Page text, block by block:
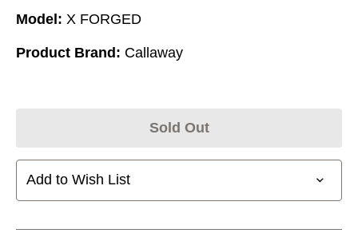
Model: X FORGED
Product Brand: Callaway
Sold Out
Add to Wish List